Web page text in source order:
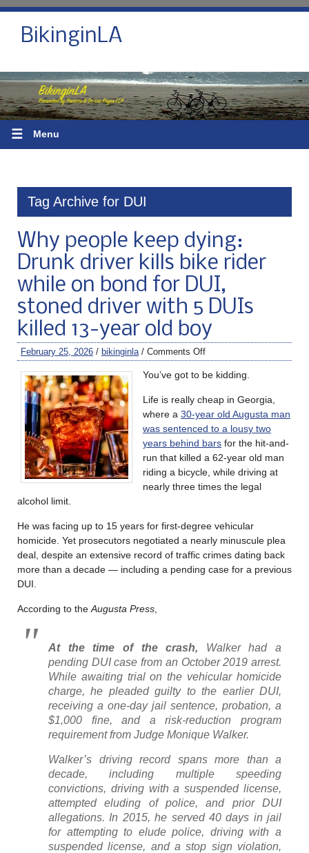
BikinginLA
☰ Menu
Tag Archive for DUI
Why people keep dying:
Drunk driver kills bike rider
while on bond for DUI,
stoned driver with 5 DUIs
killed 13-year old boy
February 25, 2026 / bikinginla / Comments Off
You’ve got to be kidding.
Life is really cheap in Georgia,
where a 30-year old Augusta man
was sentenced to a lousy two
years behind bars for the hit-and-
run that killed a 62-year old man
riding a bicycle, while driving at
nearly three times the legal
alcohol limit.
He was facing up to 15 years for first-degree vehicular
homicide. Yet prosecutors negotiated a nearly minuscule plea
deal, despite an extensive record of traffic crimes dating back
more than a decade — including a pending case for a previous
DUI.
According to the Augusta Press
At the time of the crash, Walker had a
pending DUI case from an October 2019 arrest.
While awaiting trial on the vehicular homicide
charge, he pleaded guilty to the earlier DUI,
receiving a one-day jail sentence, probation, a
$1,000 fine, and a risk-reduction program
requirement from Judge Monique Walker.
Walker’s driving record spans more than a
decade, including multiple speeding
convictions, driving with a suspended license,
attempted eluding of police, and prior DUI
allegations. In 2015, he served 40 days in jail
for attempting to elude police, driving with a
suspended license, and a stop sign violation,